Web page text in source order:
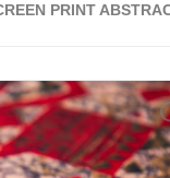
PRINT